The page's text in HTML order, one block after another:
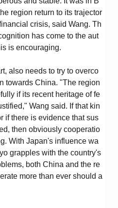
region return to its trajector
crisis, said Wang. Th
has come to the aut
is encouraging.
also needs to try to overco
towards China. "The region
if its recent heritage of fe
Wang said. If that kin
if there is evidence that sus
then obviously cooperatio
With Japan's influence wa
grapples with the country's
both China and the re
more than ever should a